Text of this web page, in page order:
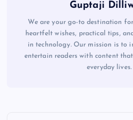
Guptaji
We are your go-to destination
heartfelt wishes, practical tips,
in technology. Our mission is to
entertain readers with content
everyday lives.